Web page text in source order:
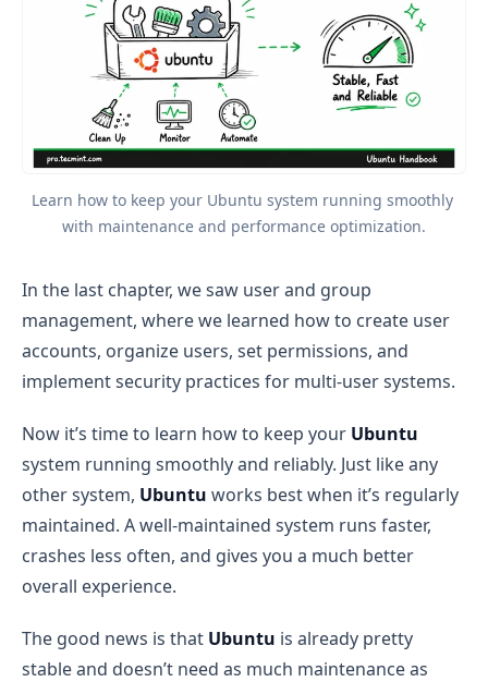
Learn how to keep your Ubuntu system running smoothly
with maintenance and performance optimization.
In the last chapter, we saw user and group
management, where we learned how to create user
accounts, organize users, set permissions, and
implement security practices for multi-user systems.
Now it’s time to learn how to keep your Ubuntu
system running smoothly and reliably. Just like any
other system, Ubuntu works best when it’s regularly
maintained. A well-maintained system runs faster,
crashes less often, and gives you a much better
overall experience.
The good news is that Ubuntu is already pretty
stable and doesn’t need as much maintenance as